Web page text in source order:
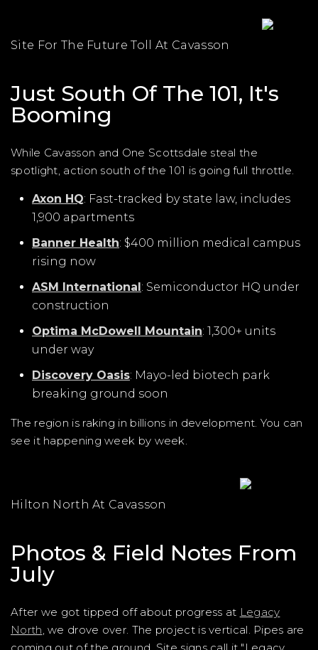
Site For The Future Toll At Cavasson
Just South Of The 101, It's
Booming
While Cavasson and One Scottsdale steal the
spotlight, action south of the 101 is going full throttle.
Axon HQ: Fast-tracked by state law, includes
1,900 apartments
Banner Health: $400 million medical campus
rising now
ASM International: Semiconductor HQ under
construction
Optima McDowell Mountain: 1,300+ units
under way
Discovery Oasis: Mayo-led biotech park
breaking ground soon
The region is raking in billions in development. You can
see it happening week by week.
Hilton North At Cavasson
Photos & Field Notes From
July
After we got tipped off about progress at Legacy
North, we drove over. The project is vertical. Pipes are